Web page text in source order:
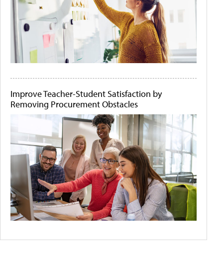
Improve Teacher-Student Satisfaction by
Removing Procurement Obstacles